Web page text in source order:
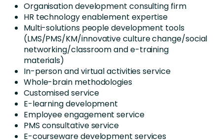
Organisation development consulting firm
HR technology enablement expertise
Multi-solutions people development tools
(LMS/PMS/KM/innovative culture change/social
networking/classroom and e-training
materials)
In-person and virtual activities service
Whole-brain methodologies
Customised service
E-learning development
Employee engagement service
PMS consultative service
E-courseware development services